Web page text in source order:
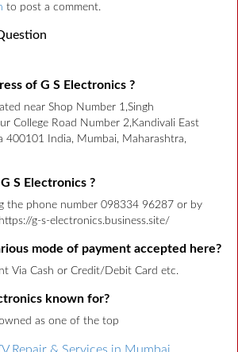
to post a comment.
of G S Electronics ?
near Shop Number 1,Singh
College Road Number 2,Kandivali East
400101 India, Mumbai, Maharashtra,
S Electronics ?
the phone number 098334 96287 or by
g-s-electronics.business.site/
mode of payment accepted here?
Via Cash or Credit/Debit Card etc.
known for?
as one of the top
Repair & Services in Mumbai